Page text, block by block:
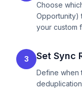
Choose
Opportunity)
your custom
3 Set Sync
Define when